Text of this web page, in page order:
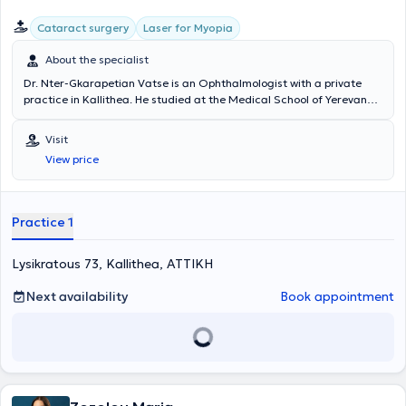
Cataract surgery Laser for Myopia
About the specialist
Dr. Nter-Gkarapetian Vatse is an Ophthalmologist with a private
practice in Kallithea. He studied at the Medical School of Yerevan
the Medical School of Harvard University and the University of
Southern California in the United States of America. Additionally, he
specialized at the University Ophthalmology Clinic of the University
General Hospital of Heraklion, Crete. The doctor has extensive
pediatric ophthalmology.
Visit
View price
Practice 1
Lysikratous 73, Kallithea, ΑΤΤΙΚΗ
Next availability
Book appointment